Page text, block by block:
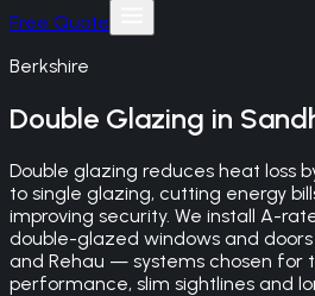
Free Quote
Berkshire
Double Glazing in
Double glazing reduces heat loss
to single glazing, cutting energy
improving security. We install A-
double-glazed windows and
and Rehau — systems chosen for
performance, slim sightlines and